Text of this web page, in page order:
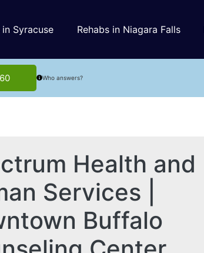
in Syracuse Rehabs in Niagara Falls
Who answers?
Health and
Services |
Buffalo